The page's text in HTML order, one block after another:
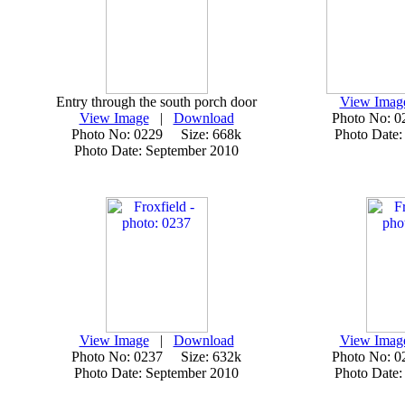
Entry through the south porch door
View Image| Download
Photo No: 0229 Size: 668k
Photo Date: September 2010
View
Photo No:
Photo
View Image| Download
Photo No: 0237 Size: 632k
Photo Date: September 2010
View
Photo No:
Photo